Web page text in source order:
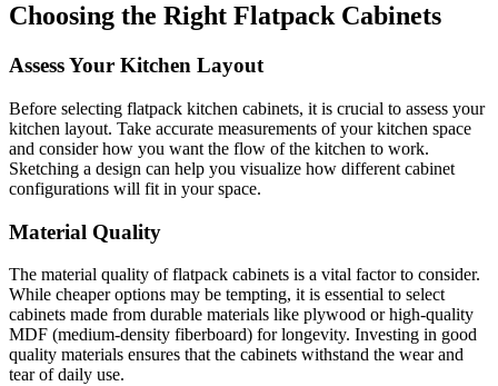
Choosing the Right Flatpack Cabinets
Assess Your Kitchen Layout
Before selecting flatpack kitchen cabinets, it is crucial to assess your
kitchen layout. Take accurate measurements of your kitchen space
and consider how you want the flow of the kitchen to work.
Sketching a design can help you visualize how different cabinet
configurations will fit in your space.
Material Quality
The material quality of flatpack cabinets is a vital factor to consider.
While cheaper options may be tempting, it is essential to select
cabinets made from durable materials like plywood or high-quality
MDF (medium-density fiberboard) for longevity. Investing in good
quality materials ensures that the cabinets withstand the wear and
tear of daily use.